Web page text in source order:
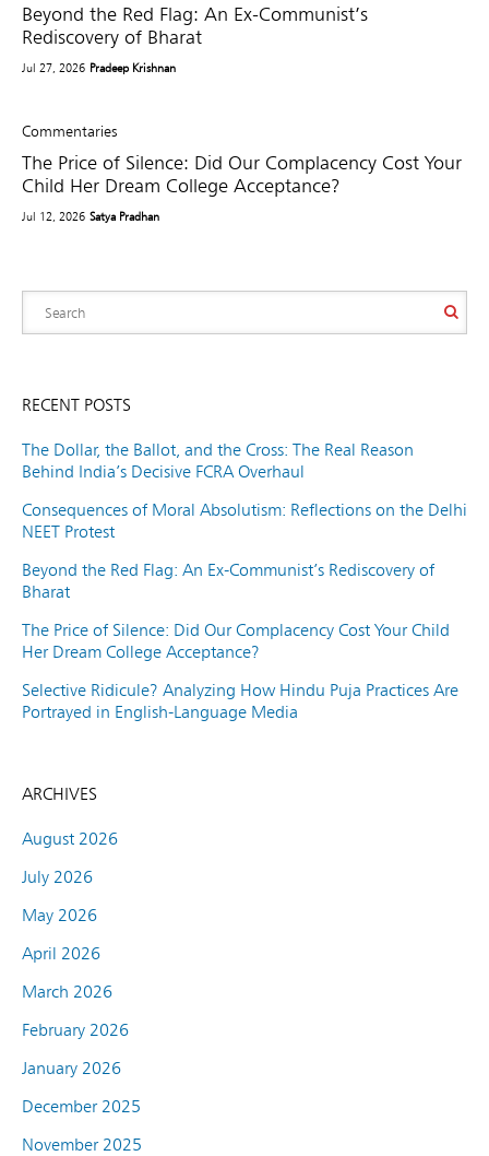
Beyond the Red Flag: An Ex-Communist’s
Rediscovery of Bharat
Jul 27, 2026 Pradeep Krishnan
Commentaries
The Price of Silence: Did Our Complacency Cost Your
Child Her Dream College Acceptance?
Jul 12, 2026 Satya Pradhan
RECENT POSTS
The Dollar, the Ballot, and the Cross: The Real Reason
Behind India’s Decisive FCRA Overhaul
Consequences of Moral Absolutism: Reflections on the Delhi
NEET Protest
Beyond the Red Flag: An Ex-Communist’s Rediscovery of
Bharat
The Price of Silence: Did Our Complacency Cost Your Child
Her Dream College Acceptance?
Selective Ridicule? Analyzing How Hindu Puja Practices Are
Portrayed in English-Language Media
ARCHIVES
August 2026
July 2026
May 2026
April 2026
March 2026
February 2026
January 2026
December 2025
November 2025